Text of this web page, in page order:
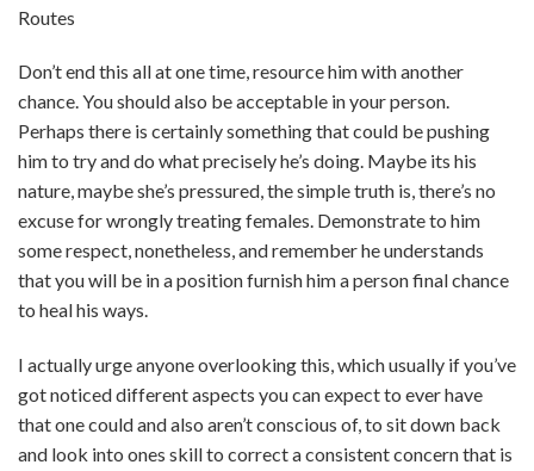
Routes
Don’t end this all at one time, resource him with another
chance. You should also be acceptable in your person.
Perhaps there is certainly something that could be pushing
him to try and do what precisely he’s doing. Maybe its his
nature, maybe she’s pressured, the simple truth is, there’s no
excuse for wrongly treating females. Demonstrate to him
some respect, nonetheless, and remember he understands
that you will be in a position furnish him a person final chance
to heal his ways.
I actually urge anyone overlooking this, which usually if you’ve
got noticed different aspects you can expect to ever have
that one could and also aren’t conscious of, to sit down back
and look into ones skill to correct a consistent concern that is